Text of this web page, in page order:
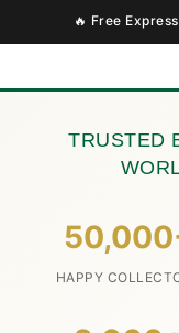
🔥 Free
TRUSTED
HAPPY